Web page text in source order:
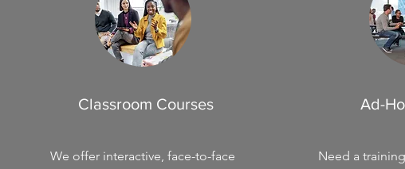
Classroom Courses
We offer interactive, face-to-face
Ad-
Need a